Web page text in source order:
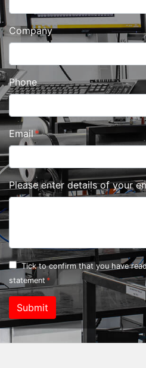
Company
Phone
Email
Please enter details of your
Tick to confirm that you have
statement
Submit